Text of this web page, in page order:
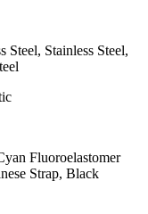
Steel, Stainless Steel,
Fluoroelastomer
Strap, Black